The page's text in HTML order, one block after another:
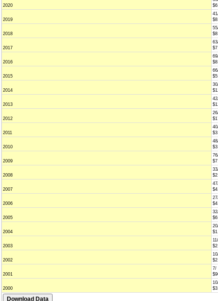
2020
2019
2018
2017
2016
2015
2014
2013
2012
2011
2010
2009
2008
2007
2006
2005
2004
2003
11/
2002
2001
7/
2000